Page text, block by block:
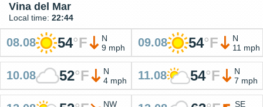
Vina del Mar
Local time: 22:44
08.08 54°F
N
9 mph
09.08 54°F
N
11 mph
10.08 52°F
N
4 mph
11.08 54°F
N
7 mph
NW
SE